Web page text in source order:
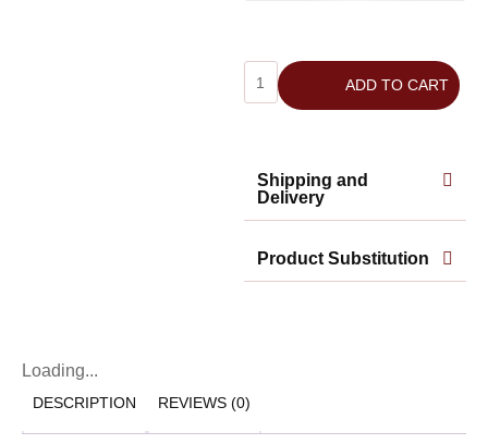
ADD TO CART
Shipping and
Delivery
Product Substitution
Loading...
DESCRIPTION REVIEWS (0)